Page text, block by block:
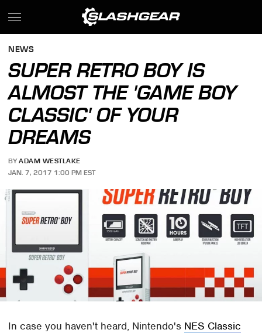
NEWS
SUPER RETRO BOY IS
ALMOST THE 'GAME BOY
CLASSIC' OF YOUR
DREAMS
BY ADAM WESTLAKE
JAN. 7, 2017 1:00 PM EST
In case you haven't heard, Nintendo's NES Classic